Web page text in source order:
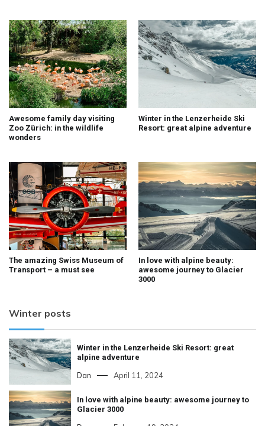
Awesome family day visiting
Zoo Zürich: in the wildlife
wonders
Winter in the Lenzerheide Ski
Resort: great alpine adventure
The amazing Swiss Museum of
Transport – a must see
In love with alpine beauty:
awesome journey to Glacier
3000
Winter posts
Winter in the Lenzerheide Ski Resort: great
alpine adventure
Dan April 11, 2024
In love with alpine beauty: awesome journey to
Glacier 3000